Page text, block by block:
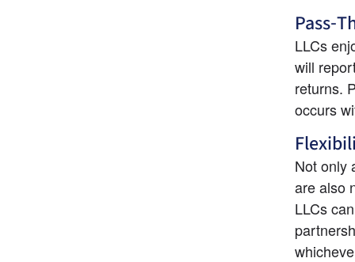
Pass-
LLCs
will
returns.
occurs
Not only
are also
LLCs